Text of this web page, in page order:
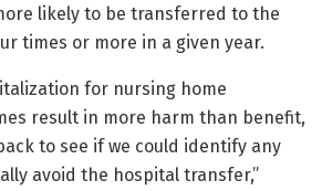
likely to be transferred to the
times or more in a given year.
for nursing home
result in more harm than benefit,
to see if we could identify any
avoid the hospital transfer,”